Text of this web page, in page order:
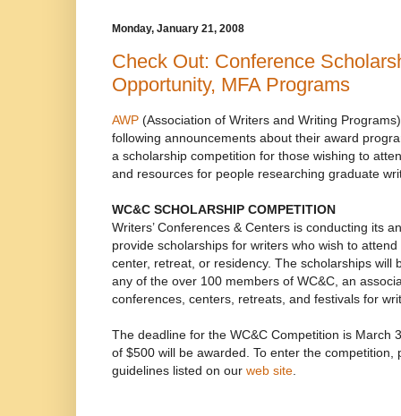
Monday, January 21, 2008
Check Out: Conference
Opportunity, MFA Programs
AWP (Association of Writers and Writing
following announcements about their award
a scholarship competition for those wishing to
and resources for people researching graduate
WC&C SCHOLARSHIP COMPETITION
Writers’ Conferences & Centers is conducting its
provide scholarships for writers who wish to
center, retreat, or residency. The scholarships will
any of the over 100 members of WC&C, an
conferences, centers, retreats, and festivals for
The deadline for the WC&C Competition is March
of $500 will be awarded. To enter the competition,
guidelines listed on our web site